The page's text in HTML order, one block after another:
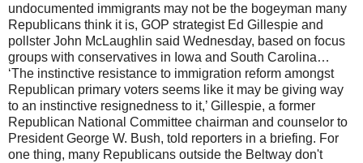
undocumented immigrants may not be the bogeyman many
Republicans think it is, GOP strategist Ed Gillespie and
pollster John McLaughlin said Wednesday, based on focus
groups with conservatives in Iowa and South Carolina…
‘The instinctive resistance to immigration reform amongst
Republican primary voters seems like it may be giving way
to an instinctive resignedness to it,’ Gillespie, a former
Republican National Committee chairman and counselor to
President George W. Bush, told reporters in a briefing. For
one thing, many Republicans outside the Beltway don't